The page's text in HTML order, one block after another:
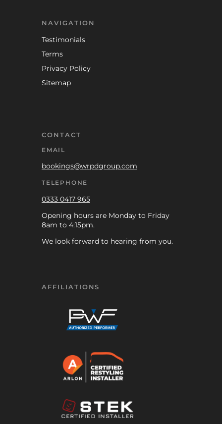
NAVIGATION
Testimonials
Terms
Privacy Policy
Sitemap
CONTACT
EMAIL
bookings@wrpdgroup.com
TELEPHONE
0333 0417 965
Opening hours are Monday to Friday
8am to 4:15pm.
We look forward to hearing from you.
AFFILIATIONS